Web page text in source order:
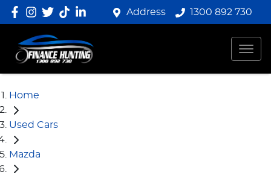
Address 1300 892 730
Home
Used Cars
Mazda